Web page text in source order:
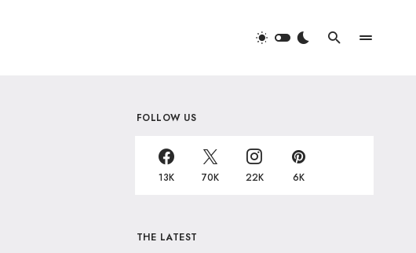
FOLLOW US
13K 70K 22K 6K
THE LATEST